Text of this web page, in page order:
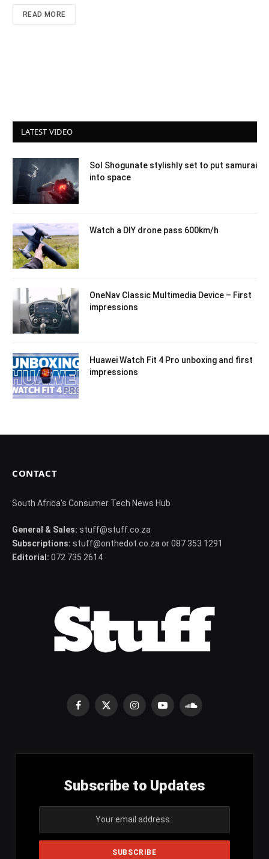
READ MORE
LATEST VIDEO
Sol Shogunate stylishly set to put samurai
into space
Watch a DIY drone pass 600km/h
OneNav Classic Multimedia Device – First
impressions
Huawei Watch Fit 4 Pro unboxing and first
impressions
CONTACT
South Africa's Consumer Tech News Hub
General & Sales: stuff@stuff.co.za
Subscriptions: stuff@onthedot.co.za or 087 353 1291
Editorial: 072 735 2614
Facebook
X
InstagramYouTubeSoundCloud
Subscribe to Updates